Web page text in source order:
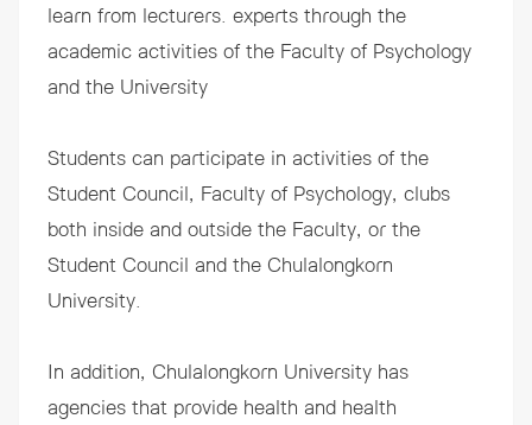
learn from lecturers. experts through the
academic activities of the Faculty of Psychology
and the University
Students can participate in activities of the
Student Council, Faculty of Psychology, clubs
both inside and outside the Faculty, or the
Student Council and the Chulalongkorn
University.
In addition, Chulalongkorn University has
agencies that provide health and health